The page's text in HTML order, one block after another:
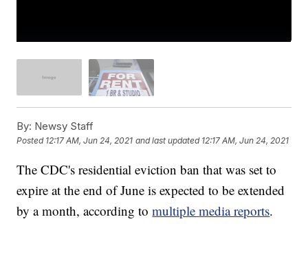
By: Newsy Staff
Posted 12:17 AM, Jun 24, 2021 and last updated 12:17 AM, Jun 24, 2021
The CDC's residential eviction ban that was set to
expire at the end of June is expected to be extended
by a month, according tomultiplemedia reports.